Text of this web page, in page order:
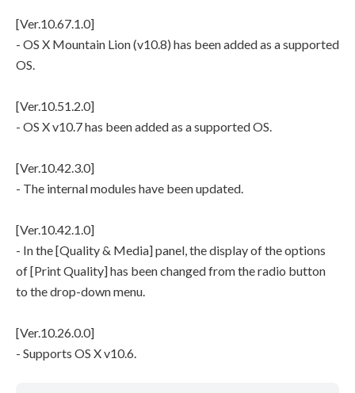
[Ver.10.67.1.0]
- OS X Mountain Lion (v10.8) has been added as a supported
OS.
[Ver.10.51.2.0]
- OS X v10.7 has been added as a supported OS.
[Ver.10.42.3.0]
- The internal modules have been updated.
[Ver.10.42.1.0]
- In the [Quality & Media] panel, the display of the options
of [Print Quality] has been changed from the radio button
to the drop-down menu.
[Ver.10.26.0.0]
- Supports OS X v10.6.